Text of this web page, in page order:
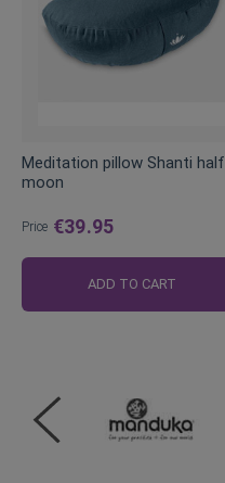
Meditation pillow Shanti half
moon
Price €39.95
ADD TO CART